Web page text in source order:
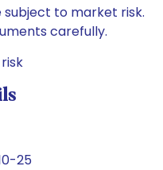
subject to market risk.
carefully.
25